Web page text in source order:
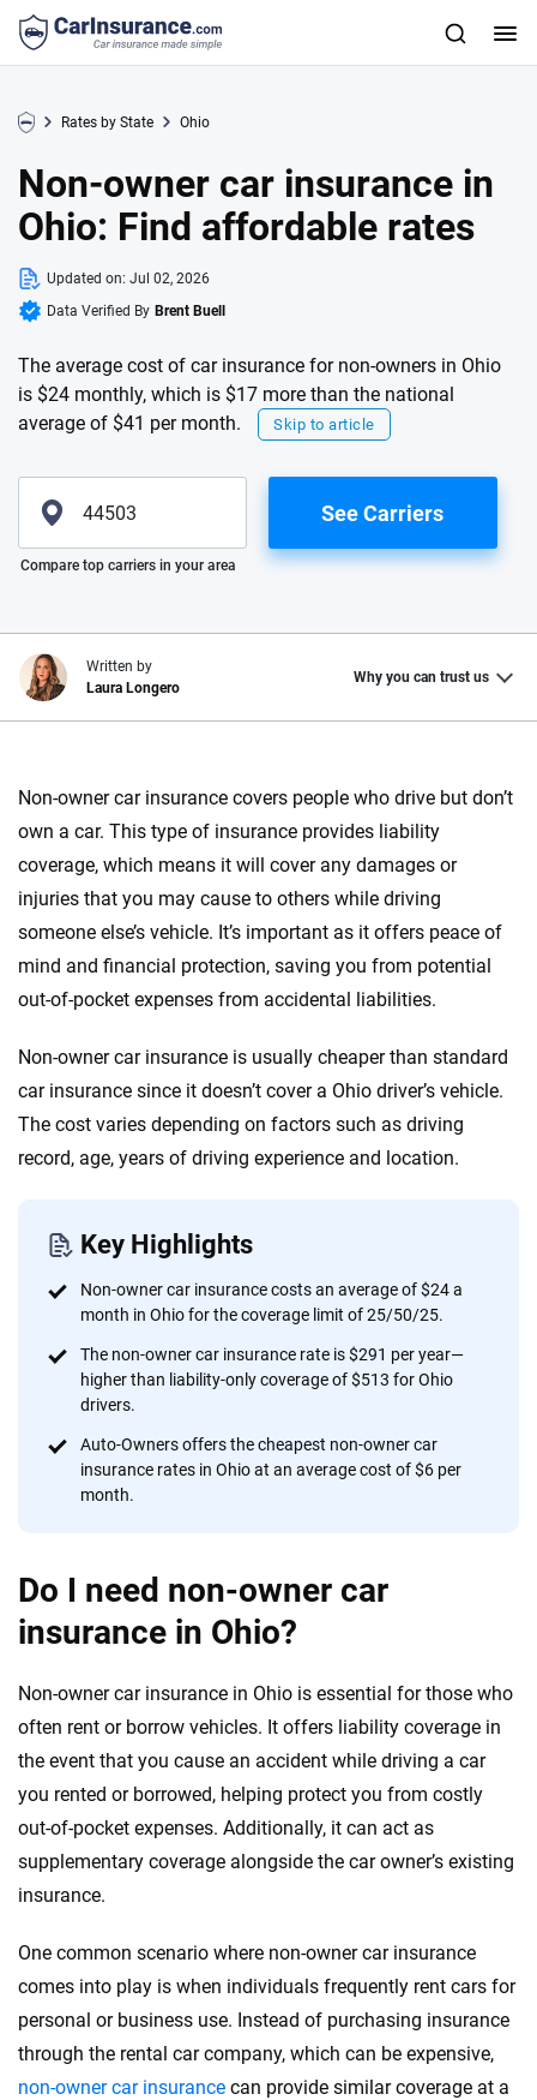
Rates by State Ohio
Non-owner car insurance in
Ohio: Find affordable rates
Updated on: Jul 02, 2026
Data Verified By Brent Buell
The average cost of car insurance for non-owners in Ohio
is $24 monthly, which is $17 more than the national
average of $41 per month.
Skip to article
Please enter valid zip
See Carriers
Compare top carriers in your area
Non-owner car insurance covers people who drive but don’t
own a car. This type of insurance provides liability
coverage, which means it will cover any damages or
injuries that you may cause to others while driving
someone else’s vehicle. It’s important as it offers peace of
mind and financial protection, saving you from potential
out-of-pocket expenses from accidental liabilities.
Non-owner car insurance is usually cheaper than standard
car insurance since it doesn’t cover a Ohio driver’s vehicle.
The cost varies depending on factors such as driving
record, age, years of driving experience and location.
Key Highlights
Non-owner car insurance costs an average of $24 a
month in Ohio for the coverage limit of 25/50/25.
The non-owner car insurance rate is $291 per year—
higher than liability-only coverage of $513 for Ohio
drivers.
Auto-Owners offers the cheapest non-owner car
insurance rates in Ohio at an average cost of $6 per
month.
Do I need non-owner car
insurance in Ohio?
Non-owner car insurance in Ohio is essential for those who
often rent or borrow vehicles. It offers liability coverage in
the event that you cause an accident while driving a car
you rented or borrowed, helping protect you from costly
out-of-pocket expenses. Additionally, it can act as
supplementary coverage alongside the car owner’s existing
insurance.
One common scenario where non-owner car insurance
comes into play is when individuals frequently rent cars for
personal or business use. Instead of purchasing insurance
through the rental car company, which can be expensive,
non-owner car insurance can provide similar coverage at a
Written by
Laura Longero
Why you can trust us
At CarInsurance.com, our mission is simple: to make car
insurance easier to understand. With more than 20 years
focused exclusively on auto insurance coverage, we
provide expert guidance, interactive tools and trustworthy
content — all designed to help you make confident,
56M+ 170+
20+
Insurance experts
10+
Tools and calculators
trust, transparency and a commitment to clarity so that you can move
forward with confidence every step of the way. We help you make smarter
decisions — quickly, clearly and on your terms. We maintain strict editorial
independence to ensure unbiased coverage of the insurance industry.